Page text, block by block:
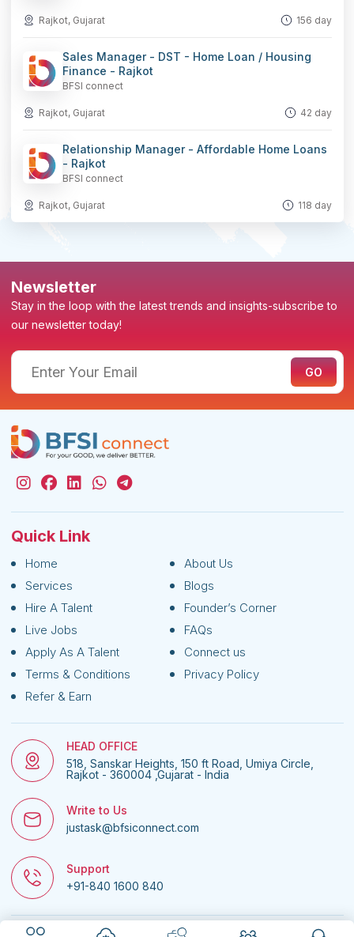
Rajkot, Gujarat 156 day
Sales Manager - DST - Home Loan / Housing
Finance - Rajkot
BFSI connect
Rajkot, Gujarat 42 day
Relationship Manager - Affordable Home Loans
- Rajkot
BFSI connect
Rajkot, Gujarat 118 day
Newsletter
Stay in the loop with the latest trends and insights-subscribe to
our newsletter today!
Quick Link
Home
About Us
Services
Blogs
Hire A Talent
Founder’s Corner
Live Jobs
FAQs
Apply As A Talent
Connect us
Terms & Conditions
Privacy Policy
Refer & Earn
HEAD OFFICE
518, Sanskar Heights, 150 ft Road, Umiya Circle,
Rajkot - 360004 ,Gujarat - India
Write to Us
justask@bfsiconnect.com
Support
+91-840 1600 840
© 2026 BFSI Connect • All rights reserved. | Website managed by